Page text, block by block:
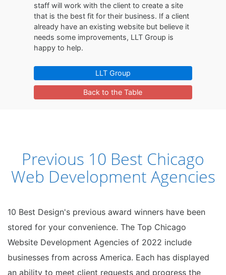
staff will work with the client to create a site
that is the best fit for their business. If a client
already have an existing website but believe it
needs some improvements, LLT Group is
happy to help.
LLT Group
Back to the Table
Previous 10 Best Chicago
Web Development Agencies
10 Best Design's previous award winners have been
stored for your convenience. The Top Chicago
Website Development Agencies of 2022 include
businesses from across America. Each has displayed
an ability to meet client requests and progress the